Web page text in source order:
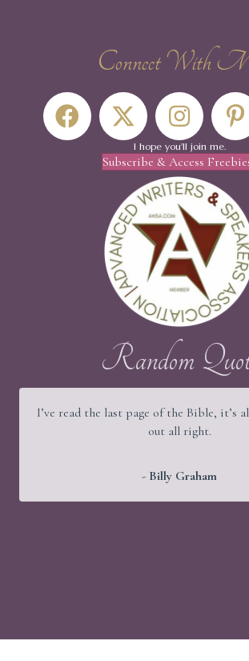
Connect With
I hope you'll join me.
Subscribe & Access
Random
I’ve read the last page of the Bible, it’s
out all right.
- Billy Graham